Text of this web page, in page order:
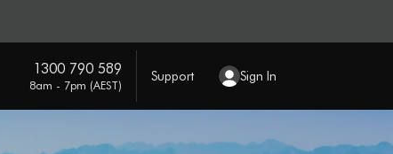
1300 790 589
8am - 7pm (AEST)
Support Sign In